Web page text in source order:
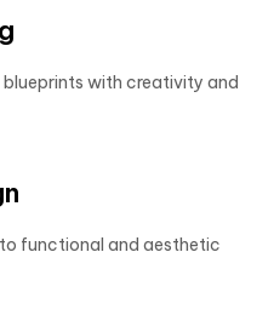
blueprints with creativity and
functional and aesthetic